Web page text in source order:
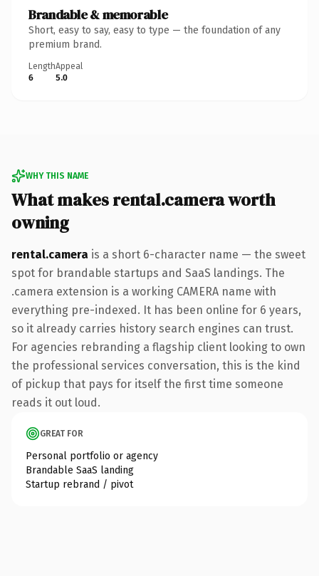
Brandable & memorable
Short, easy to say, easy to type — the foundation of any
premium brand.
Length
6
Appeal
5.0
WHY THIS NAME
What makes rental.camera worth
owning
rental.camera is a short 6-character name — the sweet
spot for brandable startups and SaaS landings. The
.camera extension is a working CAMERA name with
everything pre-indexed. It has been online for 6 years,
so it already carries history search engines can trust.
For agencies rebranding a flagship client looking to own
the professional services conversation, this is the kind
of pickup that pays for itself the first time someone
reads it out loud.
GREAT FOR
Personal portfolio or agency
Brandable SaaS landing
Startup rebrand / pivot